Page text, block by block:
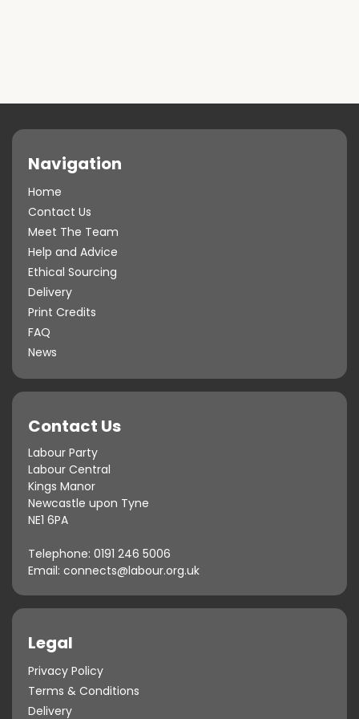
Navigation
Home
Contact Us
Meet The Team
Help and Advice
Ethical Sourcing
Delivery
Print Credits
FAQ
News
Contact Us
Labour Party
Labour Central
Kings Manor
Newcastle upon Tyne
NE1 6PA
Telephone: 0191 246 5006
Email: connects@labour.org.uk
Legal
Privacy Policy
Terms & Conditions
Delivery